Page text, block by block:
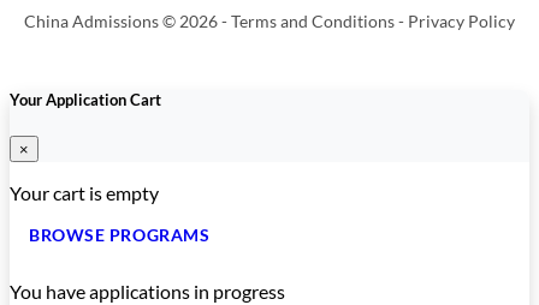
China Admissions © 2026 -Terms and Conditions- Privacy Policy
Your Application Cart
×
Your cart is empty
BROWSE PROGRAMS
You haveapplications in progress